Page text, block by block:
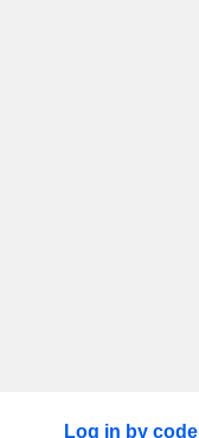
Log in by code